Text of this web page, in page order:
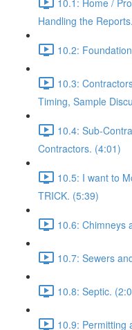
Handling the
10.2:
10.3:
Timing, Sample
10.4: Sub-
Contractors. (4:01)
10.5: I want to
TRICK. (5:39)
10.6: Chimneys
10.7: Sewers
10.8: Septic.
10.9: Permitting